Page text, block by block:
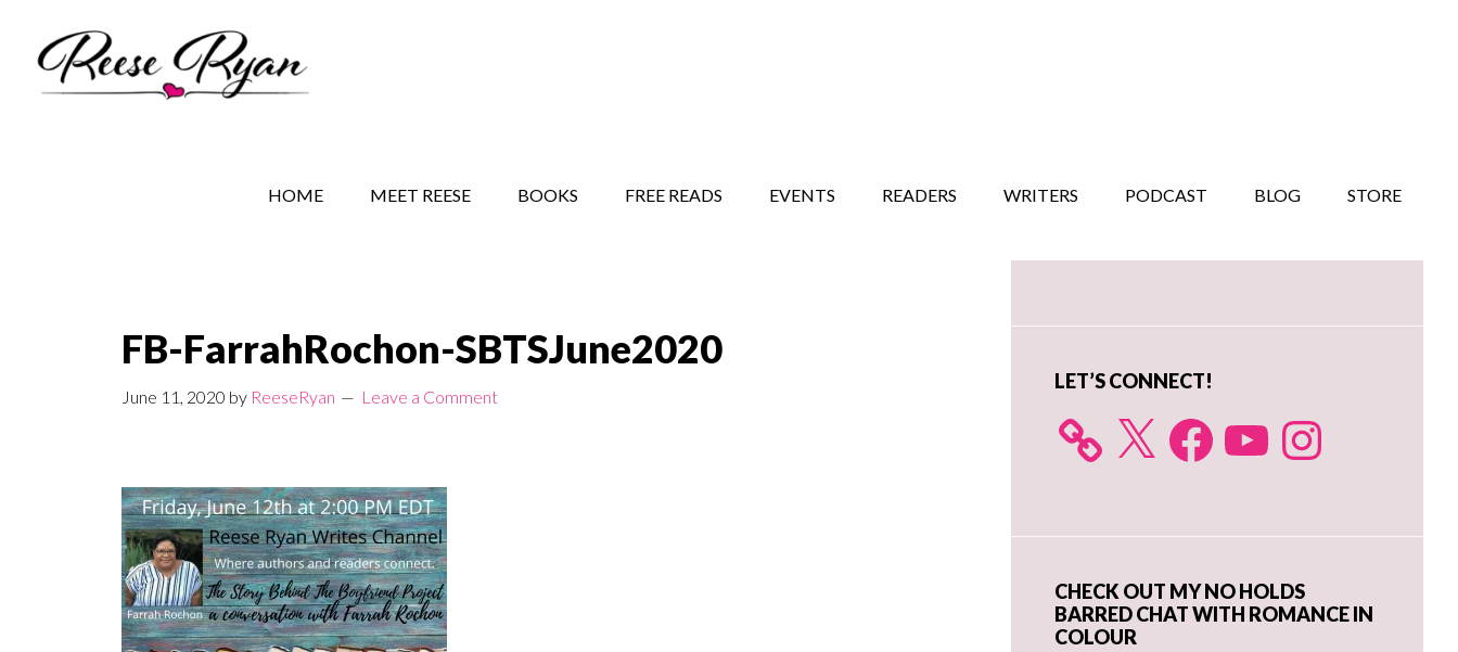
secondary
primary
HOME MEET REESE BOOKS FREE READS EVENTS READERS WRITERS PODCAST BLOG STORE
FB-FarrahRochon-SBTSJune2020
June 11, 2020 by ReeseRyan Leave a Comment
Primary
LET’S CONNECT!
X FacebookYouTube Instagram
CHECK OUT MY NO HOLDS
BARRED CHAT WITH ROMANCE IN
COLOUR